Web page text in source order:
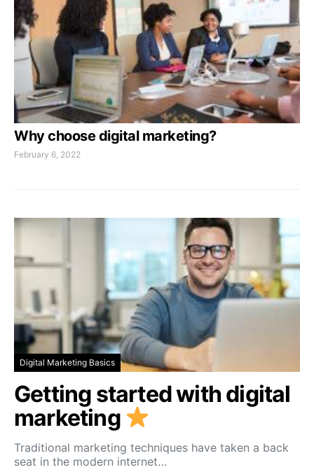
Why choose digital marketing?
February 6, 2022
Digital Marketing Basics
Getting started with digital
marketing
Traditional marketing techniques have taken a back
seat in the modern internet…